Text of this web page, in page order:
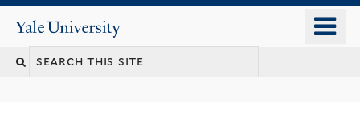
content
Yale
University
Search